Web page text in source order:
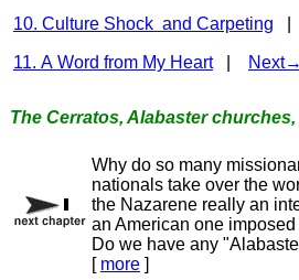
10. Culture Shock and Carpeting
11. A Word from My Heart| Next→
The Cerratos, Alabaster
Why do so many
nationals take over the
the Nazarene really an
an American one
Do we have any
[ more]